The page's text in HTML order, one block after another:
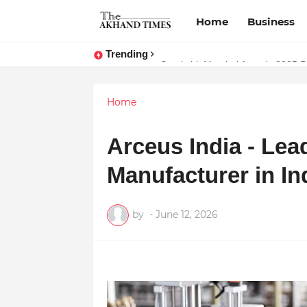
Home Business
Trending
Surakshit Mumbai Awards 2025
Natureland Organics:
Home
Arceus India -
Manufacturer in
by - June 12, 2026